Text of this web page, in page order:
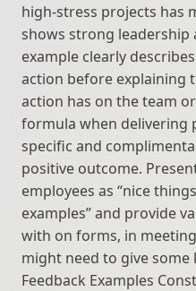
high-stress projects has
shows strong leadership
example clearly
action before explaining
action has on the team
formula when delivering
specific and
positive outcome.
employees as “nice
examples” and provide
with on forms, in
might need to give
Feedback Examples